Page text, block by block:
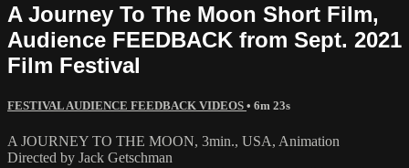
A Journey To The Moon Short Film,
Audience FEEDBACK from Sept. 2021
Film Festival
FESTIVAL AUDIENCE FEEDBACK VIDEOS • 6m 23s
A JOURNEY TO THE MOON, 3min., USA, Animation
Directed by Jack Getschman